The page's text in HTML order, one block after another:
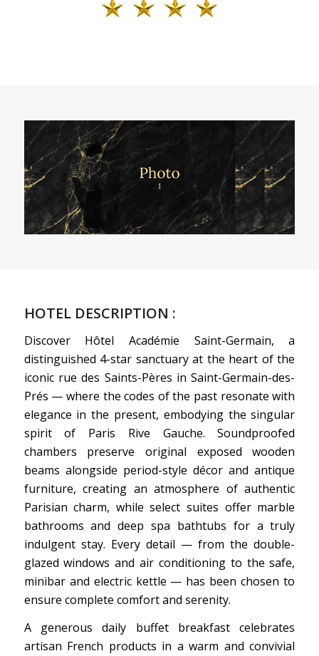
HOTEL DESCRIPTION :
Discover Hôtel Académie Saint-Germain, a
distinguished 4-star sanctuary at the heart of the
iconic rue des Saints-Pères in Saint-Germain-des-
Prés — where the codes of the past resonate with
elegance in the present, embodying the singular
spirit of Paris Rive Gauche. Soundproofed
chambers preserve original exposed wooden
beams alongside period-style décor and antique
furniture, creating an atmosphere of authentic
Parisian charm, while select suites offer marble
bathrooms and deep spa bathtubs for a truly
indulgent stay. Every detail — from the double-
glazed windows and air conditioning to the safe,
minibar and electric kettle — has been chosen to
ensure complete comfort and serenity.
A generous daily buffet breakfast celebrates
artisan French products in a warm and convivial